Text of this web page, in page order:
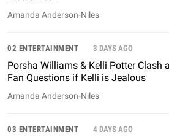
Amanda Anderson-Niles
02 ENTERTAINMENT 3 DAYS AGO
Porsha Williams & Kelli Potter Clash
Fan Questions if Kelli is Jealous
Amanda Anderson-Niles
03 ENTERTAINMENT 4 DAYS AGO